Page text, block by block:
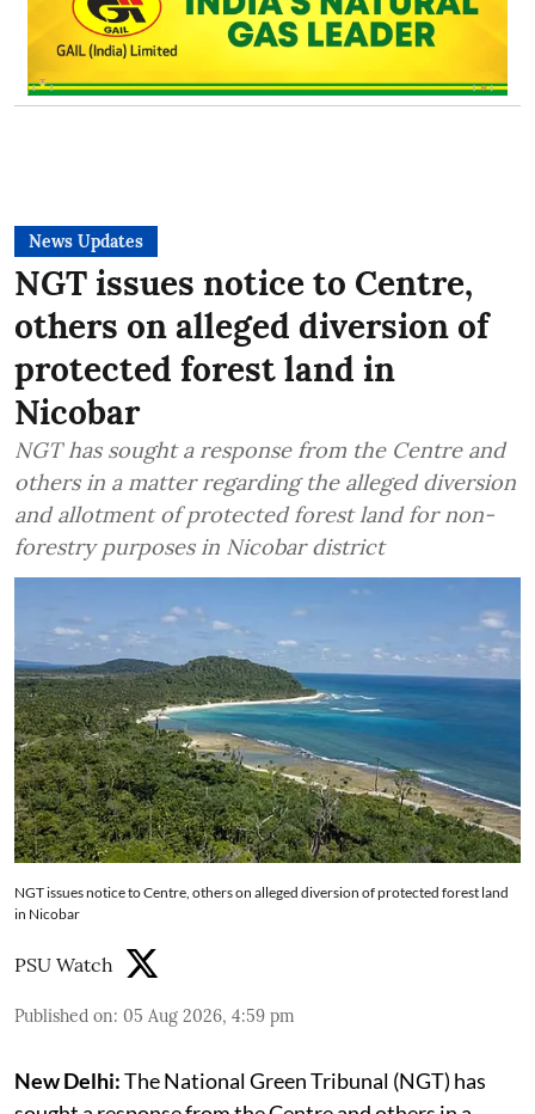
News Updates
NGT issues notice to Centre,
others on alleged diversion of
protected forest land in
Nicobar
NGT has sought a response from the Centre and
others in a matter regarding the alleged diversion
and allotment of protected forest land for non-
forestry purposes in Nicobar district
NGT issues notice to Centre, others on alleged diversion of protected forest land
in Nicobar
PSU Watch
Published on: 05 Aug 2026, 4:59 pm
New Delhi:The National Green Tribunal (NGT) has